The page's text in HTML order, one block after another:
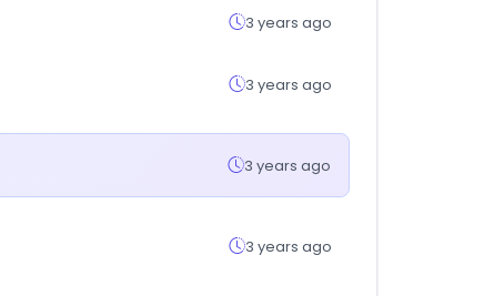
3 years ago
3 years ago
3 years ago
3 years ago